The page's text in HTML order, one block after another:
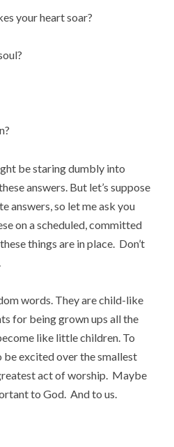
your heart soar?
be staring dumbly into
answers. But let’s suppose
answers, so let me ask you
on a scheduled, committed
things are in place. Don’t
words. They are child-like
for being grown ups all the
like little children. To
be excited over the smallest
act of worship. Maybe
to God. And to us.